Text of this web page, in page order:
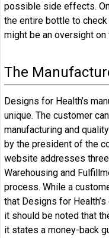
possible side effects.
the entire bottle to
might be an oversight on
The
Designs for Health’s
unique. The customer
manufacturing and
by the president of the
website addresses three
Warehousing and
process. While a
that Designs for
it should be noted that
it states a money-back